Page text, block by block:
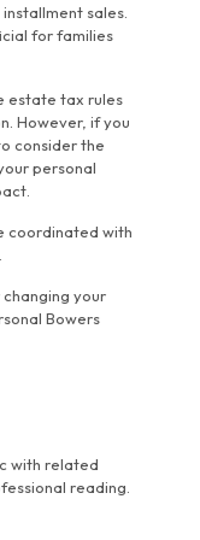
sales.
for families
estate tax rules
However, if you
consider the
personal
coordinated with
your
Bowers
with related
reading.